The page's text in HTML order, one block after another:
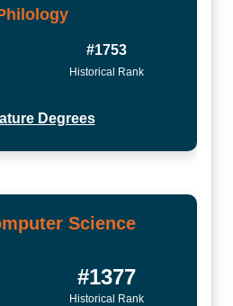
#1753
Historical Rank
Degrees
Science
#1377
Historical Rank